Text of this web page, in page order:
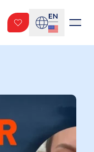
EN